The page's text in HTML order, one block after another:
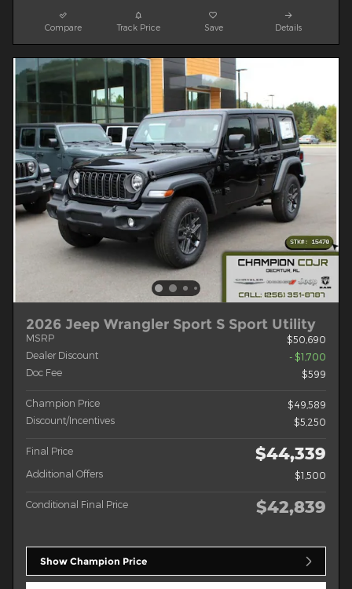
Compare Track Price Save Details
2026 Jeep Wrangler Sport S Sport Utility
MSRP
$50,690
Dealer Discount
- $1,700
Doc Fee
$599
Champion Price
$49,589
Discount/Incentives
$5,250
Final Price $44,339
Additional Offers $1,500
Conditional Final Price $42,839
Show Champion Price